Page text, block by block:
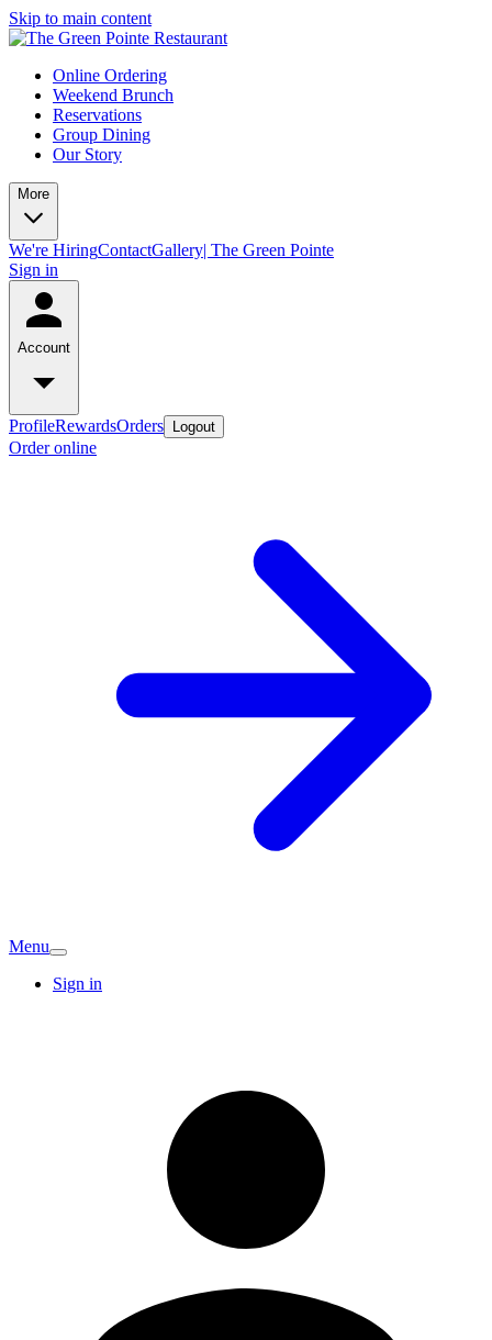
Skip to main content
Online Ordering
Weekend Brunch
Reservations
Group Dining
Our Story
More
We're HiringContactGallery| The Green Pointe
Sign in
Account
ProfileRewardsOrders Logout
Order online
Menu
Sign in